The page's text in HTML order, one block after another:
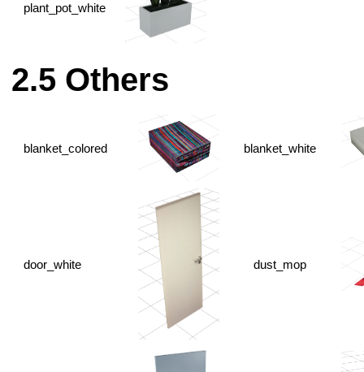
plant_pot_white
Others
blanket_colored blanket_white
door_white dust_mop